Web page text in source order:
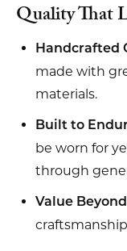
Quality That
Handcrafted
made with
materials.
Built to
be worn for
through
Value